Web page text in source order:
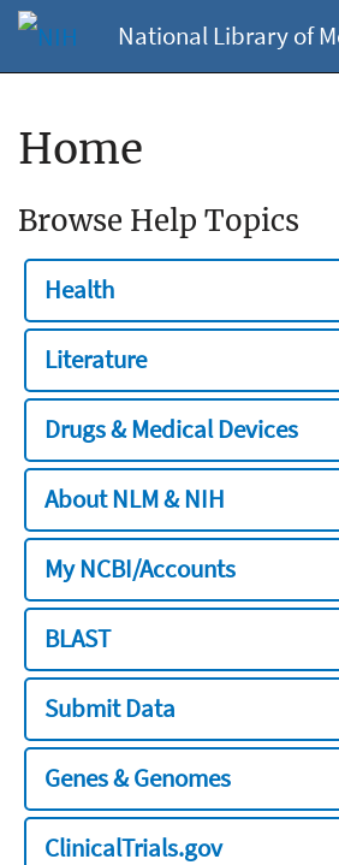
National Library of
Home
Browse Help Topics
Health
Literature
Drugs & Medical Devices
About NLM & NIH
My NCBI/Accounts
BLAST
Submit Data
Genes & Genomes
ClinicalTrials.gov